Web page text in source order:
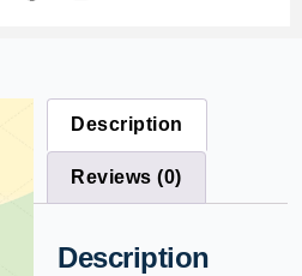
Description
Reviews (0)
Description